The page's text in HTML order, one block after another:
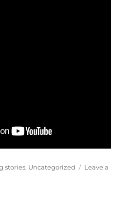
stories, Uncategorized
Leave a